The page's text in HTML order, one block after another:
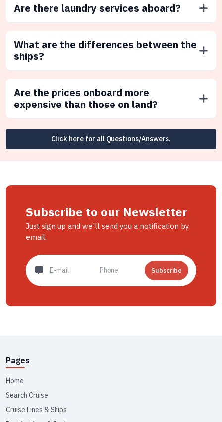
Are there laundry services aboard?
What are the differences between the
ships?
Are the prices onboard more
expensive than those on land?
Click here for all Questions/Answers.
Subscribe to our Newsletter
Just sign up and we'll send you a notification by
email.
Subscribe
Pages
Home
Search Cruise
Cruise Lines & Ships